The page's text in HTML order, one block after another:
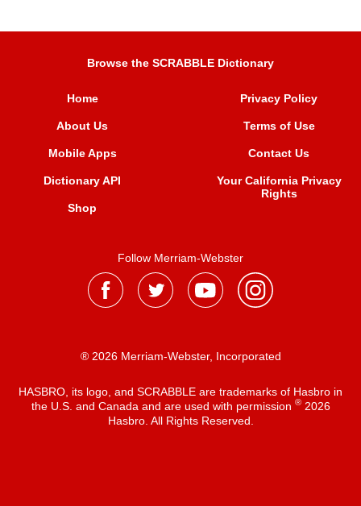
Browse the SCRABBLE Dictionary
Home
About Us
Mobile Apps
Dictionary API
Shop
Privacy Policy
Terms of Use
Contact Us
Your California Privacy
Rights
Follow Merriam-Webster
® 2026 Merriam-Webster, Incorporated
HASBRO, its logo, and SCRABBLE are trademarks of Hasbro in
the U.S. and Canada and are used with permission ®2026
Hasbro. All Rights Reserved.